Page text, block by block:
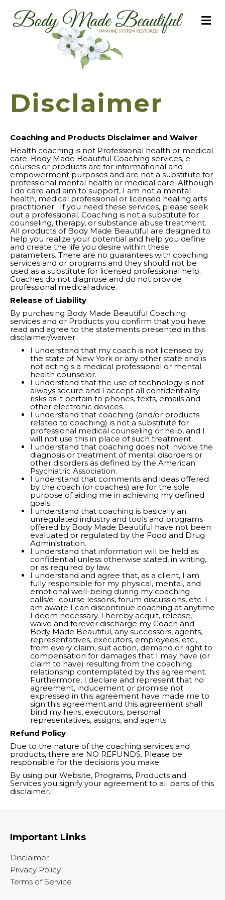
Disclaimer
Coaching and Products Disclaimer and Waiver
Health coaching is not Professional health or medical
care. Body Made Beautiful Coaching services, e-
courses or products are for informational and
empowerment purposes and are not a substitute for
professional mental health or medical care. Although
I do care and aim to support, I am not a mental
health, medical professional or licensed healing arts
practitioner. If you need these services, please seek
out a professional. Coaching is not a substitute for
counseling, therapy, or substance abuse treatment.
All products of Body Made Beautiful are designed to
help you realize your potential and help you define
and create the life you desire within these
parameters. There are no guarantees with coaching
services and or programs and they should not be
used as a substitute for licensed professional help.
Coaches do not diagnose and do not provide
professional medical advice.
Release of Liability
By purchasing Body Made Beautiful Coaching
services and or Products you confirm that you have
read and agree to the statements presented in this
disclaimer/waiver.
I understand that my coach is not licensed by
the state of New York or any other state and is
not acting s a medical professional or mental
health counselor.
I understand that the use of technology is not
always secure and I accept all confidentiality
risks as it pertain to phones, texts, emails and
other electronic devices.
I understand that coaching (and/or products
related to coaching) is not a substitute for
professional medical counseling or help, and I
will not use this in place of such treatment.
I understand that coaching does not involve the
diagnosis or treatment of mental disorders or
other disorders as defined by the American
Psychiatric Association.
I understand that comments and ideas offered
by the coach (or coaches) are for the sole
purpose of aiding me in achieving my defined
goals.
I understand that coaching is basically an
unregulated industry and tools and programs
offered by Body Made Beautiful have not been
evaluated or regulated by the Food and Drug
Administration.
I understand that information will be held as
confidential unless otherwise stated, in writing,
or as required by law.
I understand and agree that, as a client, I am
fully responsible for my physical, mental, and
emotional well-being during my coaching
calls/e- course lessons, forum discussions, etc. I
am aware I can discontinue coaching at anytime
I deem necessary. I hereby acquit, release,
waive and forever discharge my Coach and
Body Made Beautiful, any successors, agents,
representatives, executors, employees, etc.,
from every claim, suit action, demand or right to
compensation for damages that I may have (or
claim to have) resulting from the coaching
relationship contemplated by this agreement.
Furthermore, I declare and represent that no
agreement, inducement or promise not
expressed in this agreement have made me to
sign this agreement and this agreement shall
bind my heirs, executors, personal
representatives, assigns, and agents.
Refund Policy
Due to the nature of the coaching services and
products, there are NO REFUNDS. Please be
responsible for the decisions you make.
By using our Website, Programs, Products and
Services you signify your agreement to all parts of this
disclaimer.
Important Links
Disclaimer
Privacy Policy
Terms of Service